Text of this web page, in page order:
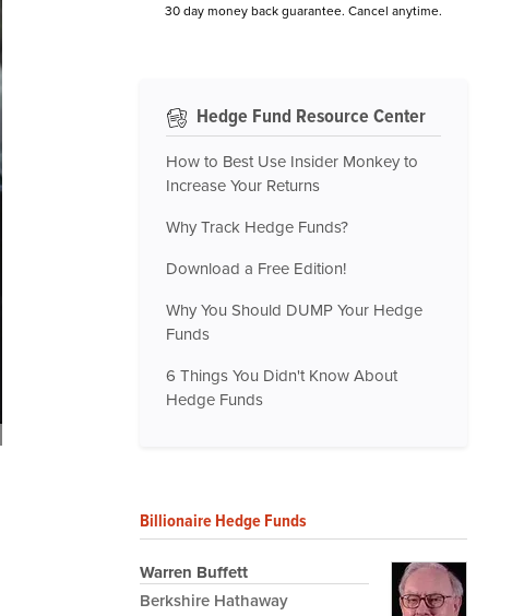
30 day money back guarantee. Cancel anytime.
Hedge Fund Resource Center
How to Best Use Insider Monkey to
Increase Your Returns
Why Track Hedge Funds?
Download a Free Edition!
Why You Should DUMP Your Hedge
Funds
6 Things You Didn't Know About
Hedge Funds
Billionaire Hedge Funds
Warren Buffett
Berkshire Hathaway